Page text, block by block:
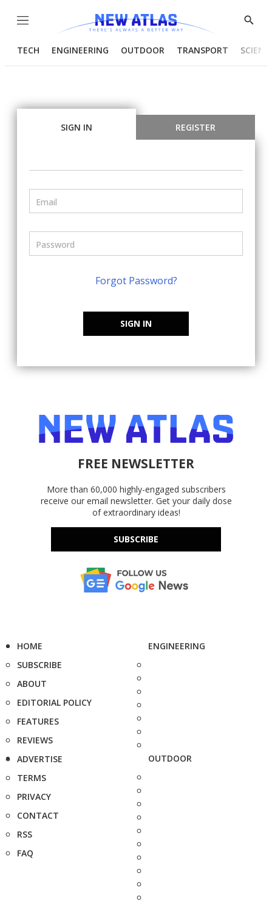
Menu
Show
TECH ENGINEERING OUTDOOR TRANSPORT
SIGN IN REGISTER
Forgot Password?
SIGN IN
FREE NEWSLETTER
More than 60,000 highly-engaged subscribers
receive our email newsletter. Get your daily dose
of extraordinary ideas!
SUBSCRIBE
HOME
SUBSCRIBE
ABOUT
EDITORIAL POLICY
FEATURES
REVIEWS
ADVERTISE
TERMS
PRIVACY
CONTACT
RSS
FAQ
ENGINEERING
OUTDOOR